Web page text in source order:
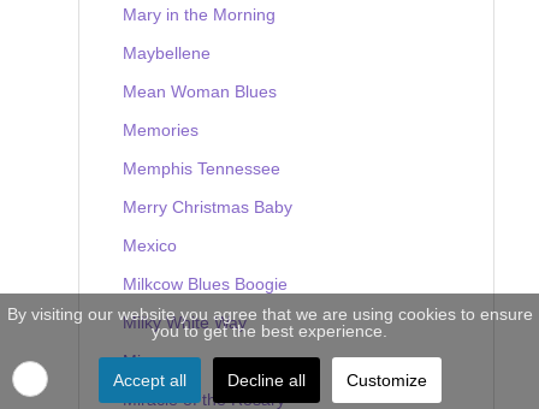
Mary in the Morning
Maybellene
Mean Woman Blues
Memories
Memphis Tennessee
Merry Christmas Baby
Mexico
Milkcow Blues Boogie
Milky White Way
Mine
Miracle of the Rosary
By visiting our website you agree that we are using cookies to ensure
you to get the best experience.
Accept all Decline all Customize